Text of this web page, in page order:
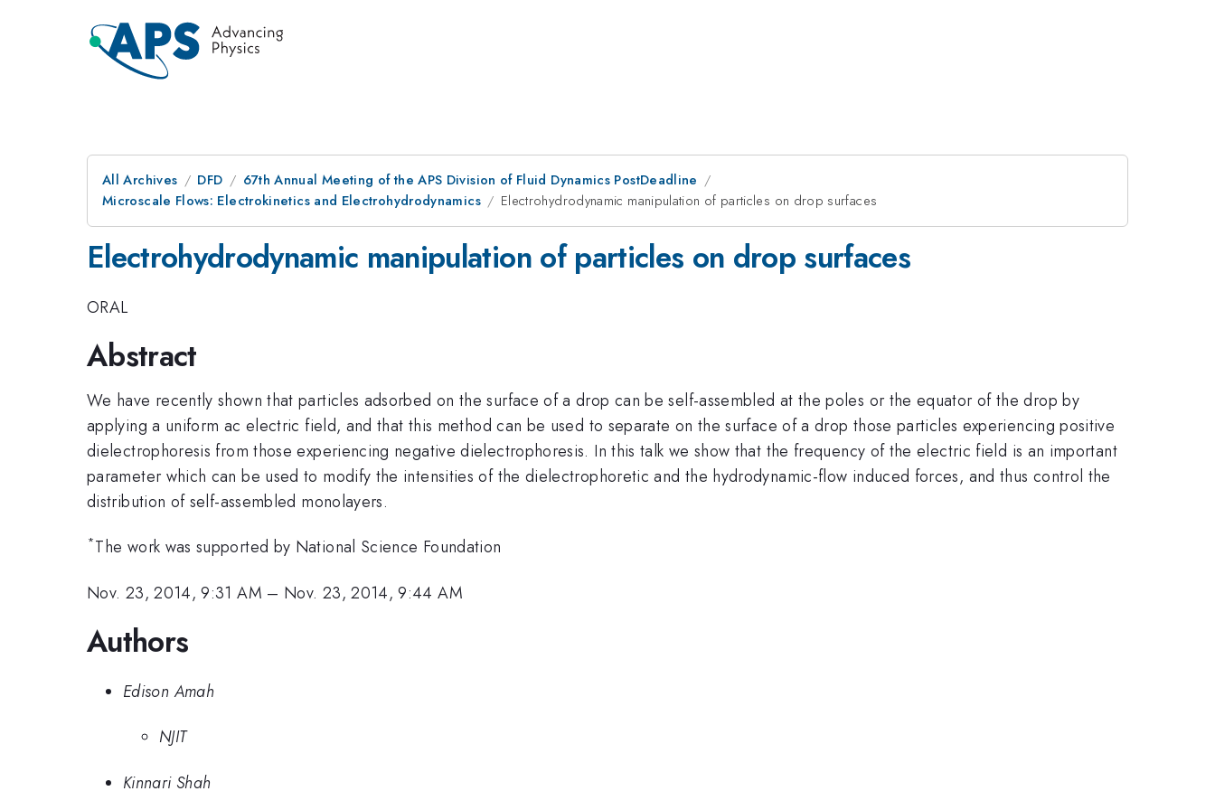
All Archives DFD
67th Annual Meeting of the APS Division of Fluid Dynamics PostDeadline
Microscale Flows: Electrokinetics and Electrohydrodynamics
Electrohydrodynamic manipulation of particles on drop surfaces
Electrohydrodynamic manipulation of particles on drop surfaces
ORAL
Abstract
We have recently shown that particles adsorbed on the surface of a drop can be self-assembled at the poles or the equator of the drop by
applying a uniform ac electric field, and that this method can be used to separate on the surface of a drop those particles experiencing positive
dielectrophoresis from those experiencing negative dielectrophoresis. In this talk we show that the frequency of the electric field is an important
parameter which can be used to modify the intensities of the dielectrophoretic and the hydrodynamic-flow induced forces, and thus control the
distribution of self-assembled monolayers.
*The work was supported by National Science Foundation
Nov. 23, 2014, 9:31 AM – Nov. 23, 2014, 9:44 AM
Authors
Edison Amah
NJIT
Kinnari Shah